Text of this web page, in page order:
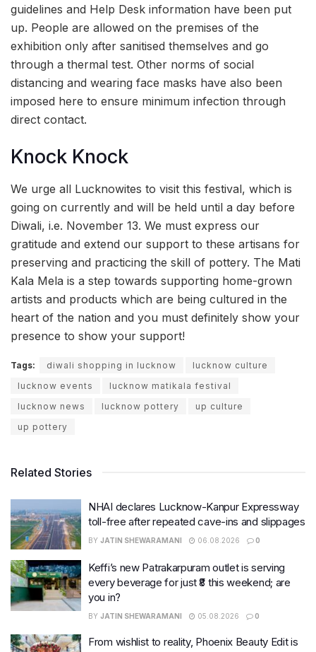
guidelines and Help Desk information have been put
up. People are allowed on the premises of the
exhibition only after sanitised themselves and go
through a thermal test. Other norms of social
distancing and wearing face masks have also been
imposed here to ensure minimum infection through
direct contact.
Knock Knock
We urge all Lucknowites to visit this festival, which is
going on currently and will be held until a day before
Diwali, i.e. November 13. We must express our
gratitude and extend our support to these artisans for
preserving and practicing the skill of pottery. The Mati
Kala Mela is a step towards supporting home-grown
artists and products which are being cultured in the
heart of the nation and you must definitely show your
presence to show your support!
Tags: diwali shopping in lucknow
lucknow culture
lucknow events
lucknow matikala festival
lucknow news
lucknow pottery
up culture
up pottery
Related Stories
NHAI declares Lucknow-Kanpur Expressway
toll-free after repeated cave-ins and slippages
BY JATIN SHEWARAMANI 06.08.2026 0
Keffi’s new Patrakarpuram outlet is serving
every beverage for just ₹8 this weekend; are
you in?
BY JATIN SHEWARAMANI 05.08.2026 0
From wishlist to reality, Phoenix Beauty Edit is